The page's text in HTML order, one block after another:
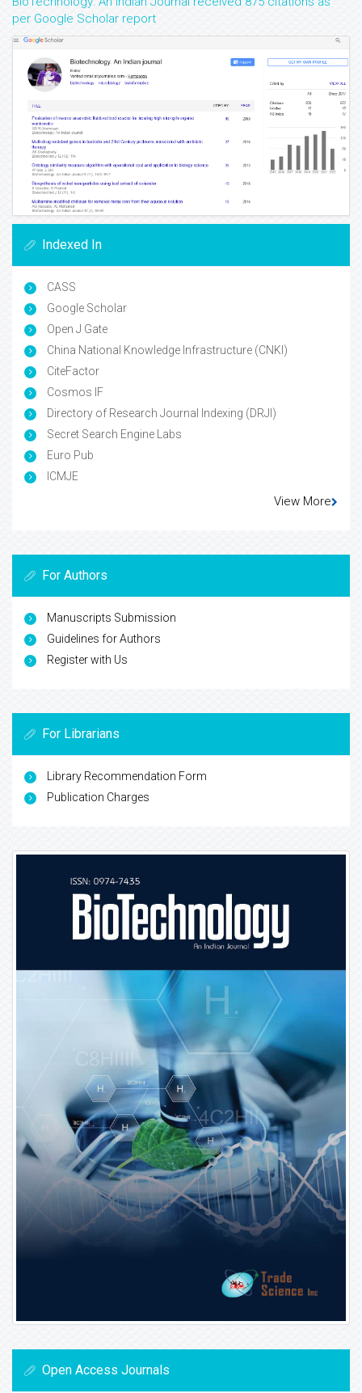
per Google Scholar report
Indexed In
CASS
Google Scholar
Open J Gate
China National Knowledge Infrastructure (CNKI)
CiteFactor
Cosmos IF
Directory of Research Journal Indexing (DRJI)
Secret Search Engine Labs
Euro Pub
ICMJE
View More
For Authors
Manuscripts Submission
Guidelines for Authors
Register with Us
For Librarians
Library Recommendation Form
Publication Charges
Open Access Journals